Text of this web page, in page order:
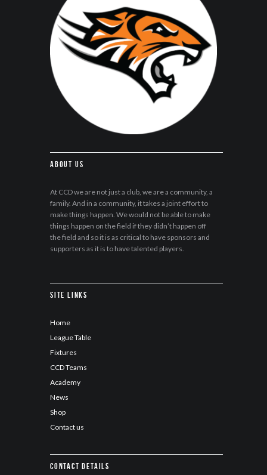
About Us
At CCD we are not just a club, we are a community, a
family. And in a community, it takes a joint effort to
make things happen. We would not be able to make
things happen on the field if they didn’t happen off
the field and so it is as critical to have sponsors and
supporters as it is to have talented players.
Site Links
Home
League Table
Fixtures
CCD Teams
Academy
News
Shop
Contact us
Contact details